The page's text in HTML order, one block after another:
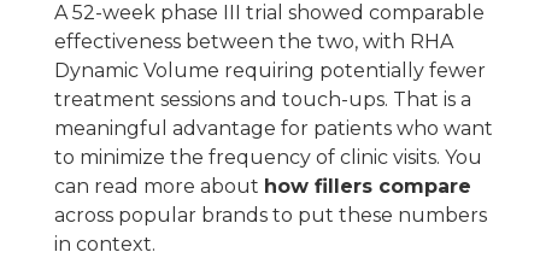
A 52-week phase III trial showed comparable
effectiveness between the two, with RHA
Dynamic Volume requiring potentially fewer
treatment sessions and touch-ups. That is a
meaningful advantage for patients who want
to minimize the frequency of clinic visits. You
can read more about how fillers compare
across popular brands to put these numbers
in context.